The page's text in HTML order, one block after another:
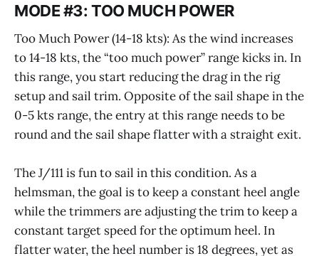
MODE #3: TOO MUCH POWER
Too Much Power (14-18 kts): As the wind increases
to 14-18 kts, the “too much power” range kicks in. In
this range, you start reducing the drag in the rig
setup and sail trim. Opposite of the sail shape in the
0-5 kts range, the entry at this range needs to be
round and the sail shape flatter with a straight exit.
The J/111 is fun to sail in this condition. As a
helmsman, the goal is to keep a constant heel angle
while the trimmers are adjusting the trim to keep a
constant target speed for the optimum heel. In
flatter water, the heel number is 18 degrees, yet as